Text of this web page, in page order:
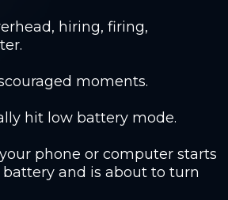
hiring, firing,
moments.​
hit low battery mode.​
phone or computer starts
and is about to turn